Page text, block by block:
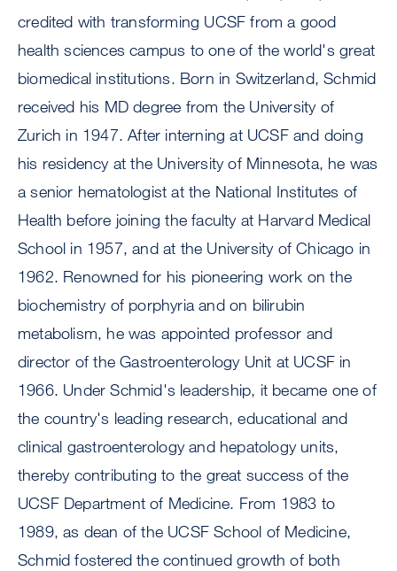
credited with transforming UCSF from a good
health sciences campus to one of the world's great
biomedical institutions. Born in Switzerland, Schmid
received his MD degree from the University of
Zurich in 1947. After interning at UCSF and doing
his residency at the University of Minnesota, he was
a senior hematologist at the National Institutes of
Health before joining the faculty at Harvard Medical
School in 1957, and at the University of Chicago in
1962. Renowned for his pioneering work on the
biochemistry of porphyria and on bilirubin
metabolism, he was appointed professor and
director of the Gastroenterology Unit at UCSF in
1966. Under Schmid's leadership, it became one of
the country's leading research, educational and
clinical gastroenterology and hepatology units,
thereby contributing to the great success of the
UCSF Department of Medicine. From 1983 to
1989, as dean of the UCSF School of Medicine,
Schmid fostered the continued growth of both